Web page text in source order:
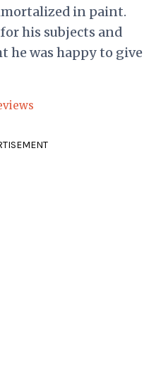
in paint.
his subjects and
he was happy to give